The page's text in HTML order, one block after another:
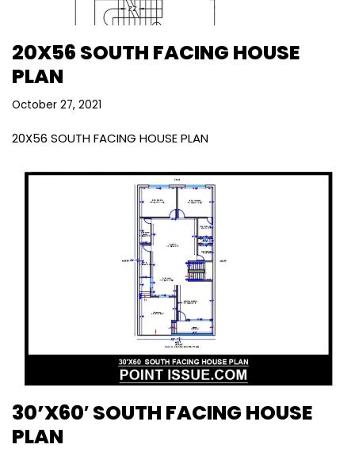
20X56 SOUTH FACING HOUSE
PLAN
October 27, 2021
20X56 SOUTH FACING HOUSE PLAN
30’X60′ SOUTH FACING HOUSE
PLAN